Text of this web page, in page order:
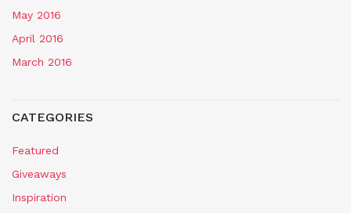
May 2016
April 2016
March 2016
CATEGORIES
Featured
Giveaways
Inspiration